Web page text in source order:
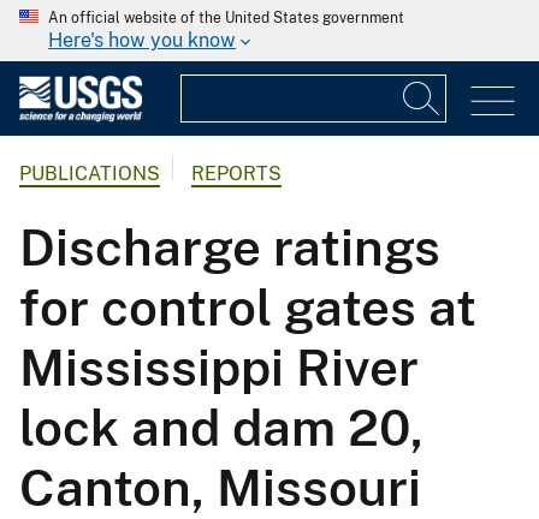
An official website of the United States government
Here's how you know
PUBLICATIONS REPORTS
Discharge ratings
for control gates at
Mississippi River
lock and dam 20,
Canton, Missouri